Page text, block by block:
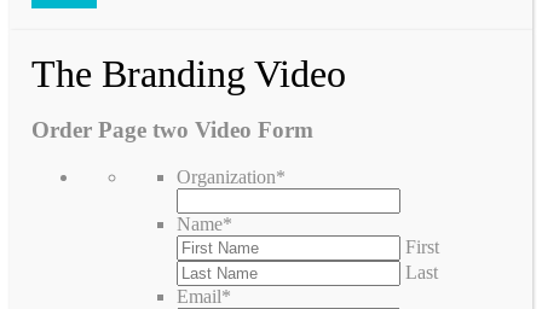
The Branding Video
Order Page two Video Form
Organization*
Name*
First
Last
Email*